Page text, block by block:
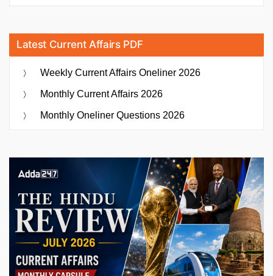
Latest Current Affairs PDF
Weekly Current Affairs Oneliner 2026
Monthly Current Affairs 2026
Monthly Oneliner Questions 2026